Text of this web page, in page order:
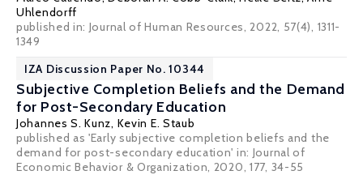
Uhlendorff
published in: Journal of Human Resources, 2022, 57(4), 1311-
1349
IZA Discussion Paper No. 10344
Subjective Completion Beliefs and the Demand
for Post-Secondary Education
Johannes S. Kunz, Kevin E. Staub
published as 'Early subjective completion beliefs and the
demand for post-secondary education' in: Journal of
Economic Behavior & Organization, 2020, 177, 34-55